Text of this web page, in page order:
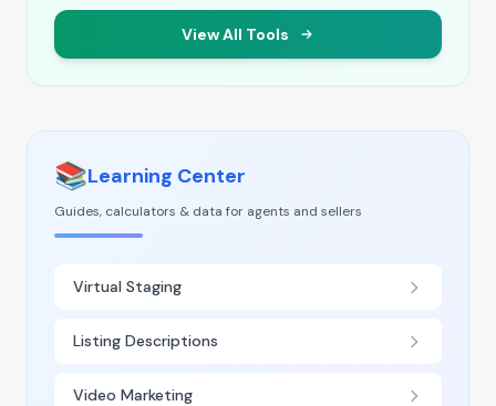
View All Tools
📚Learning Center
Guides, calculators & data for agents and sellers
Virtual Staging
Listing Descriptions
Video Marketing